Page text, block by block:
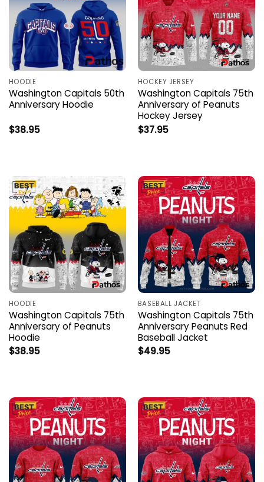
HOODIE
Washington Capitals 50th
Anniversary Hoodie
$38.95
HOCKEY JERSEY
Washington Capitals 75th
Anniversary of Peanuts
Hockey Jersey
$37.95
HOODIE
Washington Capitals 75th
Anniversary of Peanuts
Hoodie
$38.95
BASEBALL JACKET
Washington Capitals 75th
Anniversary Peanuts Red
Baseball Jacket
$49.95